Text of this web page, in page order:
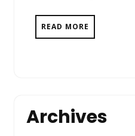
READ MORE
Archives